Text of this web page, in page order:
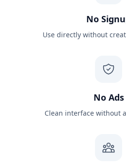
No
Use directly without
No Ads
Clean interface without